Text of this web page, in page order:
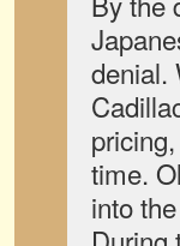
denial.
time.
into